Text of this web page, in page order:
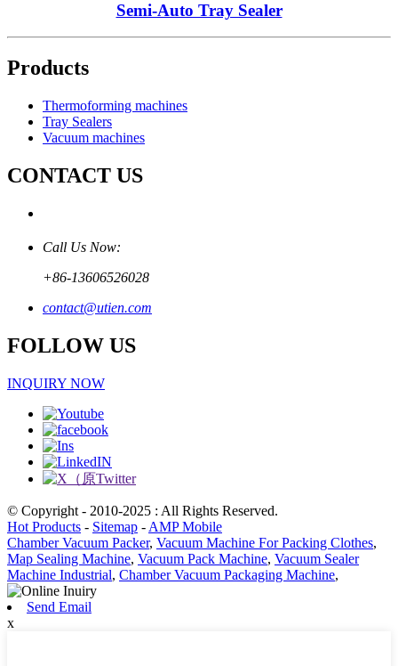
Semi-Auto Tray Sealer
Products
Thermoforming machines
Tray Sealers
Vacuum machines
CONTACT US
Call Us Now:
+86-13606526028
contact@utien.com
FOLLOW US
INQUIRY NOW
© Copyright - 2010-2025 : All Rights Reserved.
Hot Products - Sitemap - AMP Mobile
Chamber Vacuum Packer, Vacuum Machine For Packing Clothes,
Map Sealing Machine, Vacuum Pack Machine, Vacuum Sealer
Machine Industrial, Chamber Vacuum Packaging Machine,
Send Email
x